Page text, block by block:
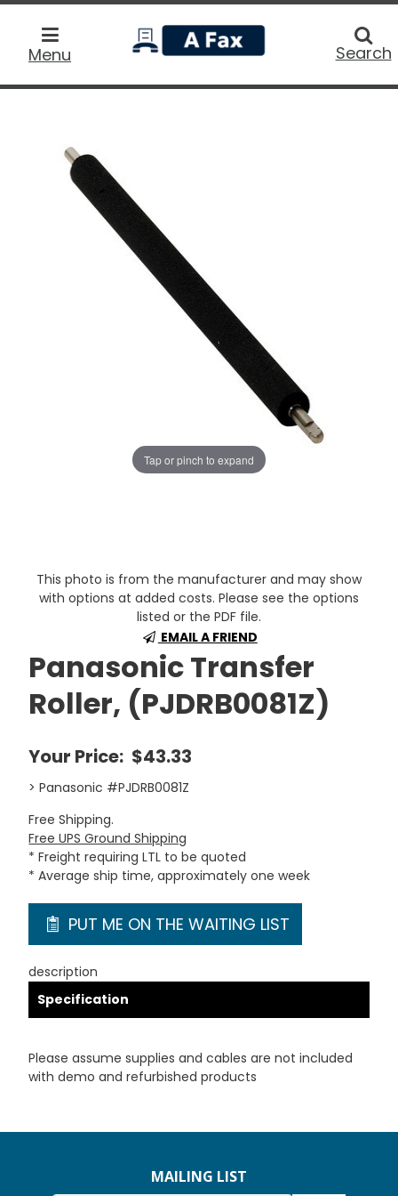
Menu
home
Search
Tap or pinch to expand
This photo is from the manufacturer and may show
with options at added costs. Please see the options
listed or the PDF file.
EMAIL A FRIEND
Panasonic Transfer
Roller, (PJDRB0081Z)
Your Price: $43.33
> Panasonic #PJDRB0081Z
Free Shipping.
Free UPS Ground Shipping
* Freight requiring LTL to be quoted
* Average ship time, approximately one week
PUT ME ON THE WAITING LIST
description
Specification
Please assume supplies and cables are not included
with demo and refurbished products
MAILING LIST